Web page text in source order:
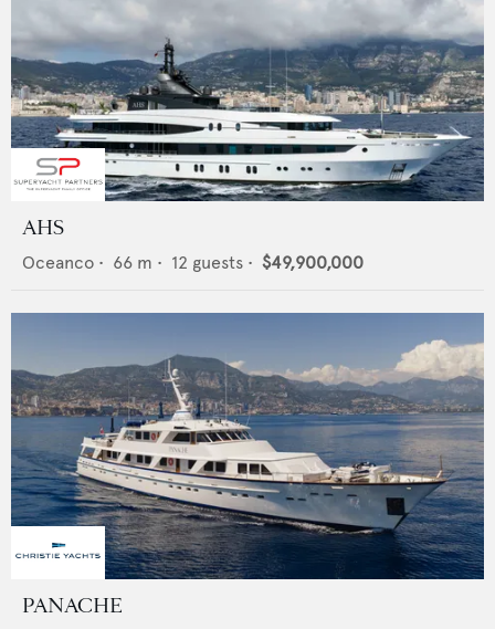
AHS
Oceanco • 66 m • 12 guests • $49,900,000
PANACHE